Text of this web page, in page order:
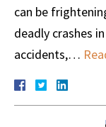
can be
deadly crashes
accidents,…